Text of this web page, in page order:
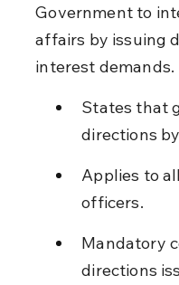
Government to
affairs by issuing
interest demands.
States that
directions
Applies to
officers.
Mandatory
directions